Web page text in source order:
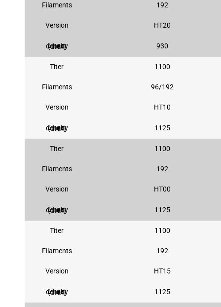
Filaments 192
Version HT20
Linear density (dtex) 930
Titer 1100
Filaments 96/192
Version HT10
Linear density (dtex) 1125
Titer 1100
Filaments 192
Version HT00
Linear density (dtex) 1125
Titer 1100
Filaments 192
Version HT15
Linear density (dtex) 1125